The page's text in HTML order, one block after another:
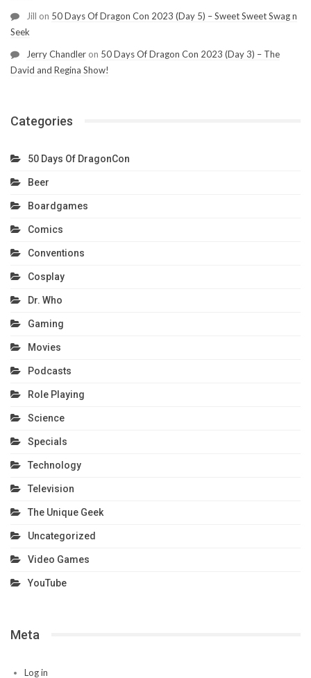
Jill on 50 Days Of Dragon Con 2023 (Day 5) – Sweet Sweet Swag n
Seek
Jerry Chandler on 50 Days Of Dragon Con 2023 (Day 3) – The
David and Regina Show!
Categories
50 Days Of DragonCon
Beer
Boardgames
Comics
Conventions
Cosplay
Dr. Who
Gaming
Movies
Podcasts
Role Playing
Science
Specials
Technology
Television
The Unique Geek
Uncategorized
Video Games
YouTube
Meta
Log in